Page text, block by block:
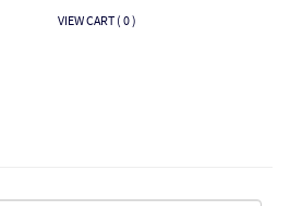
VIEW CART ( 0 )